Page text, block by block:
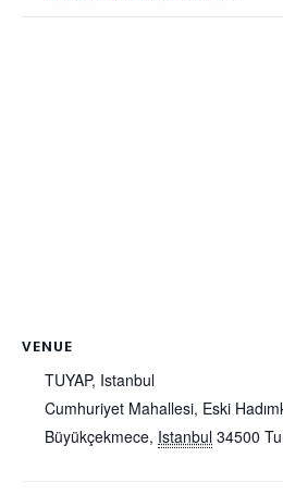
VENUE
TUYAP, Istanbul
Cumhuriyet Mahallesi, Eski
Büyükçekmece, Istanbul 34500